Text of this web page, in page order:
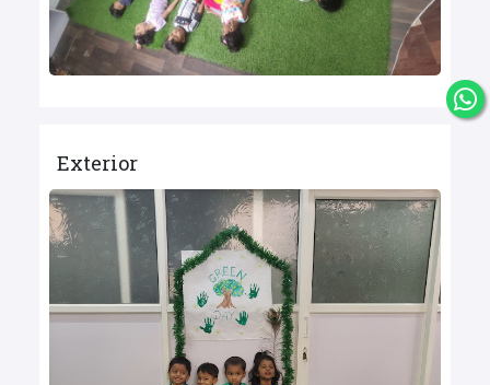
Exterior